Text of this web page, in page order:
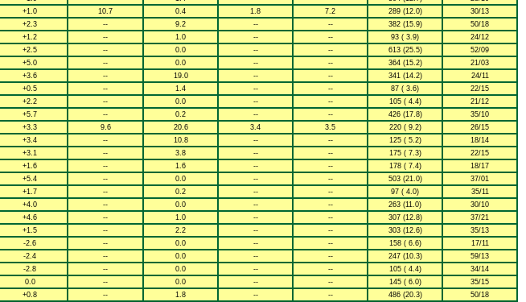
+1.0 10.7 0.4 1.8 7.2 289 (12.0)
30/13
+2.3 -- 9.2 -- -- 382 (15.9)
50/18
+1.2 -- 1.0 -- -- 93 ( 3.9)
24/12
+2.5 -- 0.0 -- -- 613 (25.5)
52/09
+5.0 -- 0.0 -- -- 364 (15.2)
21/03
+3.6 -- 19.0 -- -- 341 (14.2)
24/11
+0.5 -- 1.4 -- -- 87 ( 3.6)
22/15
+2.2 -- 0.0 -- -- 105 ( 4.4)
21/12
+5.7 -- 0.2 -- -- 426 (17.8)
35/10
+3.3 9.6 20.6 3.4 3.5 220 ( 9.2)
26/15
+3.4 -- 10.8 -- -- 125 ( 5.2)
18/14
+3.1 -- 3.8 -- -- 175 ( 7.3)
22/15
+1.6 -- 1.6 -- -- 178 ( 7.4)
18/17
+5.4 -- 0.0 -- -- 503 (21.0)
37/01
+1.7 -- 0.2 -- -- 97 ( 4.0)
35/11
+4.0 -- 0.0 -- -- 263 (11.0)
30/10
+4.6 -- 1.0 -- -- 307 (12.8)
37/21
+1.5 -- 2.2 -- -- 303 (12.6)
35/13
-2.6 -- 0.0 -- -- 158 ( 6.6)
17/11
-2.4 -- 0.0 -- -- 247 (10.3)
59/13
-2.8 -- 0.0 -- -- 105 ( 4.4)
34/14
0.0 -- 0.0 -- -- 145 ( 6.0)
35/15
+0.8 -- 1.8 -- -- 486 (20.3)
50/18